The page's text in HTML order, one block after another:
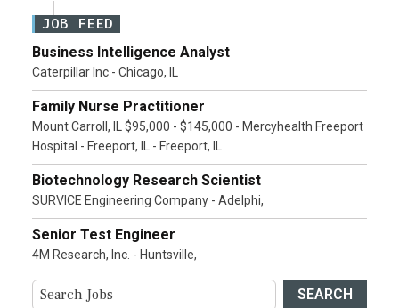
JOB FEED
Business Intelligence Analyst
Caterpillar Inc - Chicago, IL
Family Nurse Practitioner
Mount Carroll, IL $95,000 - $145,000 - Mercyhealth Freeport
Hospital - Freeport, IL - Freeport, IL
Biotechnology Research Scientist
SURVICE Engineering Company - Adelphi,
Senior Test Engineer
4M Research, Inc. - Huntsville,
SEARCH